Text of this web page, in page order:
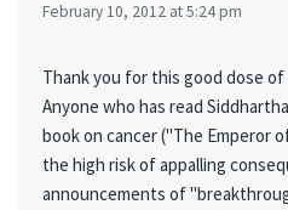
February 10, 2012 at 5:24 pm
Thank you for this good dose of
Anyone who has read
book on cancer ("The Emperor
the high risk of appalling
announcements of